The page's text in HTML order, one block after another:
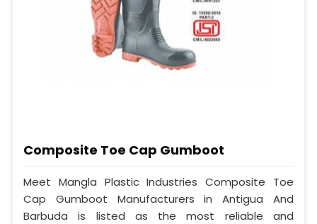
Composite Toe Cap Gumboot
Meet Mangla Plastic Industries Composite Toe
Cap Gumboot Manufacturers in Antigua And
Barbuda is listed as the most reliable and